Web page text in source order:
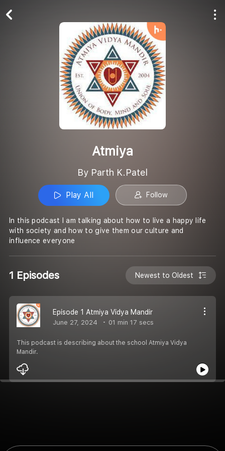
Atmiya
By Parth K.Patel
Play All Follow
In this podcast I am talking about how to live a happy life
with society and how to give them our culture and
influence everyone
1 Episodes Newest to Oldest
Episode 1 Atmiya Vidya Mandir
June 27, 2024 01 min 17 secs
This podcast is describing about the school Atmiya Vidya
Mandir.